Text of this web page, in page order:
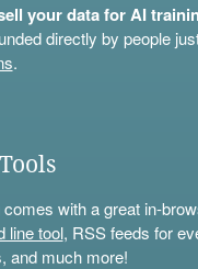
your data for AI
directly by people
.
with a great in-
line tool, RSS feeds for
and much more!